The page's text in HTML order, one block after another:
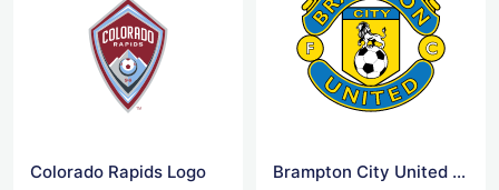
Colorado Rapids Logo Brampton City United FC Logo